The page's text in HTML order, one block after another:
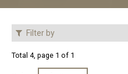
Filter by
Total 4, page 1 of 1